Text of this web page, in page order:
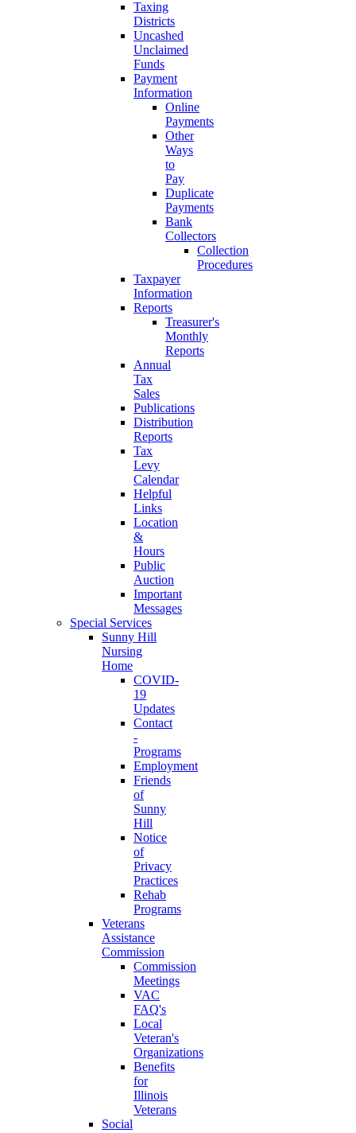
Taxing
Districts
Uncashed
Unclaimed
Funds
Payment
Information
Online
Payments
Other
Ways
to
Pay
Duplicate
Payments
Bank
Collectors
Collection
Procedures
Taxpayer
Information
Reports
Treasurer's
Monthly
Reports
Annual
Tax
Sales
Publications
Distribution
Reports
Tax
Levy
Calendar
Helpful
Links
Location
&
Hours
Public
Auction
Important
Messages
Special Services
Sunny Hill
Nursing
Home
COVID-
19
Updates
Contact
-
Programs
Employment
Friends
of
Sunny
Hill
Notice
of
Privacy
Practices
Rehab
Programs
Veterans
Assistance
Commission
Commission
Meetings
VAC
FAQ's
Local
Veteran's
Organizations
Benefits
for
Illinois
Veterans
Social